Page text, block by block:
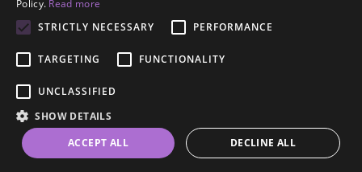
About us
Terms of Service Privacy Policy
DUTCH
Policy. Read more
STRICTLY NECESSARY
PERFORMANCE
TARGETING FUNCTIONALITY
UNCLASSIFIED
SHOW DETAILS
ACCEPT ALL
DECLINE ALL